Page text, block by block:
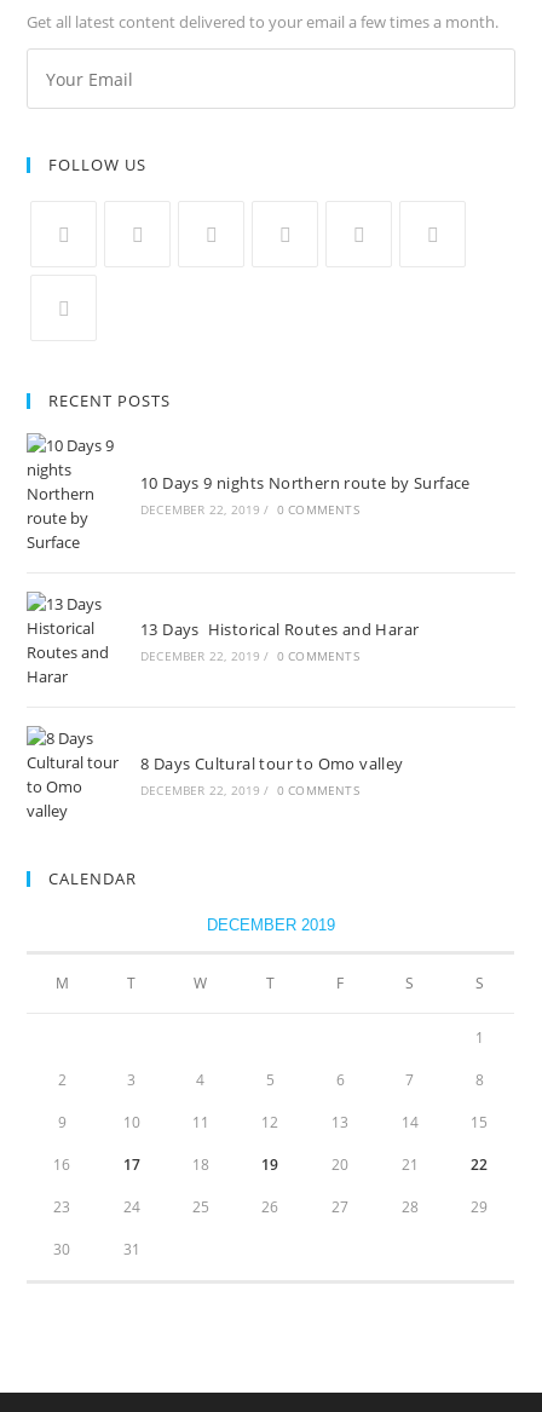
Get all latest content delivered to your email a few times a month.
FOLLOW US
RECENT POSTS
10 Days 9 nights Northern route by Surface
DECEMBER 22, 2019 / 0 COMMENTS
13 Days Historical Routes and Harar
DECEMBER 22, 2019 / 0 COMMENTS
8 Days Cultural tour to Omo valley
DECEMBER 22, 2019 / 0 COMMENTS
CALENDAR
DECEMBER 2019
M T W T F S S
1
2 3 4 5 6 7 8
9 10 11 12 13 14 15
16 17 18 19 20 21 22
23 24 25 26 27 28 29
30 31